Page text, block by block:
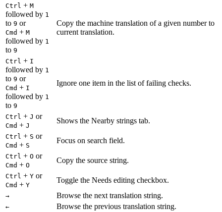
Ctrl + M
followed by 1
to 9 or
Cmd + M
followed by 1
to 9
Copy the machine translation of a given number to
current translation.
Ctrl + I
followed by 1
to 9 or
Cmd + I
followed by 1
to 9
Ignore one item in the list of failing checks.
Ctrl + J or
Cmd + J
Shows the Nearby strings tab.
Ctrl + S or
Cmd + S
Focus on search field.
Ctrl + O or
Cmd + O
Copy the source string.
Ctrl + Y or
Cmd + Y
Toggle the Needs editing checkbox.
→ Browse the next translation string.
← Browse the previous translation string.